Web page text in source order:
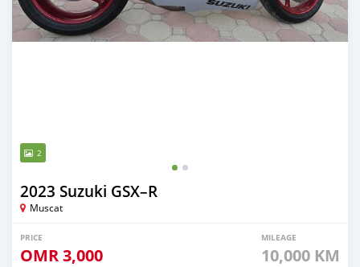
2
2023 Suzuki GSX–R
Muscat
PRICE
OMR3,000
MILEAGE
10,000 KM